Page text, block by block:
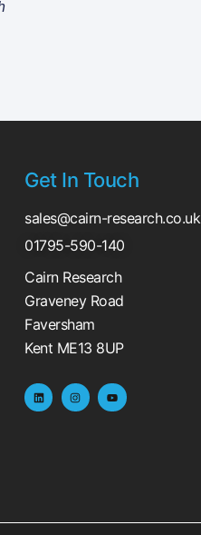
Get In Touch
sales@cairn-research.co.uk
01795-590-140
Cairn Research
Graveney Road
Faversham
Kent ME13 8UP